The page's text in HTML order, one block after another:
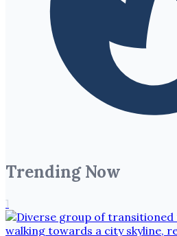
Trending Now
1